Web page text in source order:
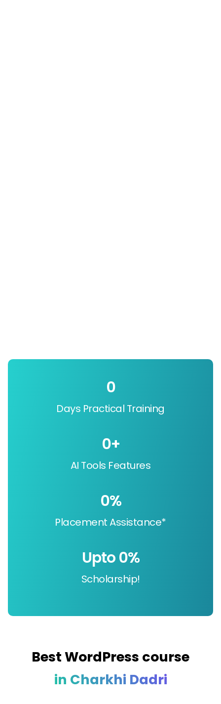
Days Practical Training
0
AI Tools Features
0+
Placement Assistance*
0%
Scholarship!
Upto 0%
Best WordPress course
in Charkhi Dadri